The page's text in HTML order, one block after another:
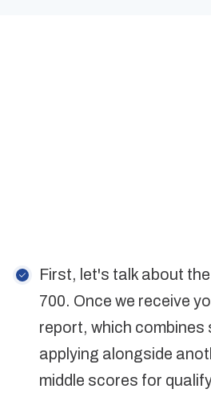
First, let's talk about
700. Once we receive
report, which combines
applying alongside
middle scores for